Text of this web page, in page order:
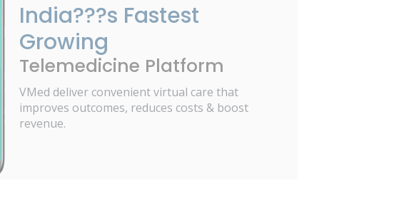
India???s Fastest
Growing
Telemedicine Platform
VMed deliver convenient virtual care that
improves outcomes, reduces costs & boost
revenue.